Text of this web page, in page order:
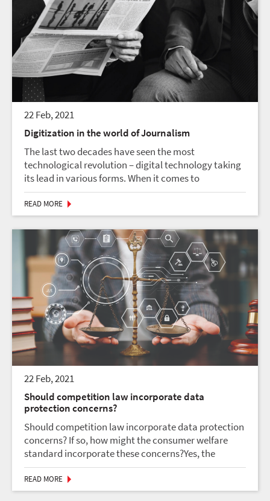
22 Feb, 2021
Digitization in the world of Journalism
The last two decades have seen the most
technological revolution – digital technology taking
its lead in various forms. When it comes to
digitization as a game-changer, we have numerous
examples that caused creative destructions. From
tablets and la...
READ MORE
22 Feb, 2021
Should competition law incorporate data
protection concerns?
Should competition law incorporate data protection
concerns? If so, how might the consumer welfare
standard incorporate these concerns?Yes, the
competition law should incorporate concerns
related to data protection. Competition can include
invasion i...
READ MORE